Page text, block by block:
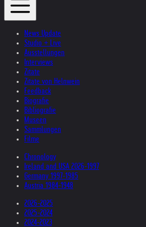
News Update
Studio + Live
Ausstellungen
Interviews
Zitate
Zitate von Helnwein
Feedback
Biografie
Bibliografie
Museen
Sammlungen
Filme
Chronology
Ireland and USA 2026-1997
Germany 1997-1985
Austria 1984-1948
2026-2025
2025-2024
2024-2023